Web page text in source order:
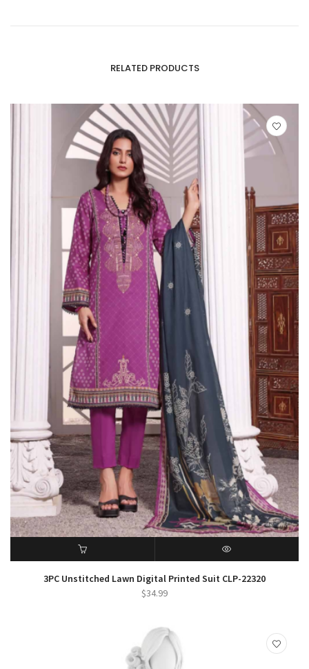
RELATED PRODUCTS
ADD TO CART QUICK VIEW
3PC Unstitched Lawn Digital Printed Suit CLP-22320
$34.99